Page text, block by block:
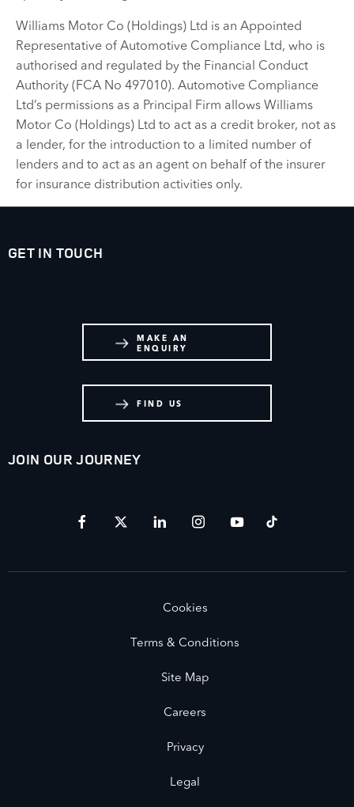
Williams Motor Co (Holdings) Ltd is an Appointed
Representative of Automotive Compliance Ltd, who is
authorised and regulated by the Financial Conduct
Authority (FCA No 497010). Automotive Compliance
Ltd’s permissions as a Principal Firm allows Williams
Motor Co (Holdings) Ltd to act as a credit broker, not as
a lender, for the introduction to a limited number of
lenders and to act as an agent on behalf of the insurer
for insurance distribution activities only.
GET IN TOUCH
MAKE AN
ENQUIRY
FIND US
JOIN OUR JOURNEY
Cookies
Terms & Conditions
Site Map
Careers
Privacy
Legal